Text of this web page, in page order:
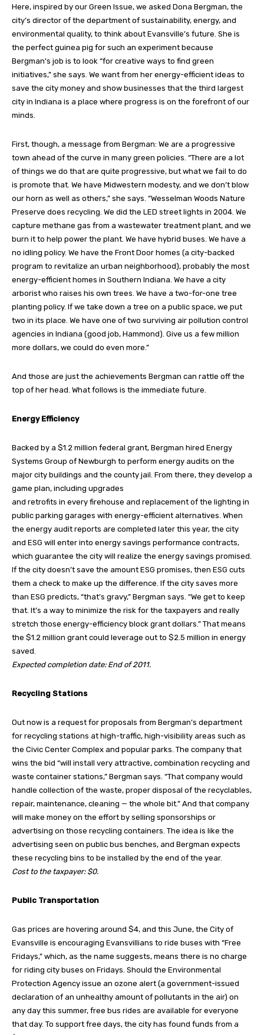
Here, inspired by our Green Issue, we asked Dona Bergman, the
city’s director of the department of sustainability, energy, and
environmental quality, to think about Evansville’s future. She is
the perfect guinea pig for such an experiment because
Bergman’s job is to look “for creative ways to find green
initiatives,” she says. We want from her energy-efficient ideas to
save the city money and show businesses that the third largest
city in Indiana is a place where progress is on the forefront of our
minds.
First, though, a message from Bergman: We are a progressive
town ahead of the curve in many green policies. “There are a lot
of things we do that are quite progressive, but what we fail to do
is promote that. We have Midwestern modesty, and we don’t blow
our horn as well as others,” she says. “Wesselman Woods Nature
Preserve does recycling. We did the LED street lights in 2004. We
capture methane gas from a wastewater treatment plant, and we
burn it to help power the plant. We have hybrid buses. We have a
no idling policy. We have the Front Door homes (a city-backed
program to revitalize an urban neighborhood), probably the most
energy-efficient homes in Southern Indiana. We have a city
arborist who raises his own trees. We have a two-for-one tree
planting policy. If we take down a tree on a public space, we put
two in its place. We have one of two surviving air pollution control
agencies in Indiana (good job, Hammond). Give us a few million
more dollars, we could do even more.”
And those are just the achievements Bergman can rattle off the
top of her head. What follows is the immediate future.
Energy Efficiency
Backed by a $1.2 million federal grant, Bergman hired Energy
Systems Group of Newburgh to perform energy audits on the
major city buildings and the county jail. From there, they develop a
game plan, including upgrades
and retrofits in every firehouse and replacement of the lighting in
public parking garages with energy-efficient alternatives. When
the energy audit reports are completed later this year, the city
and ESG will enter into energy savings performance contracts,
which guarantee the city will realize the energy savings promised.
If the city doesn’t save the amount ESG promises, then ESG cuts
them a check to make up the difference. If the city saves more
than ESG predicts, “that’s gravy,” Bergman says. “We get to keep
that. It’s a way to minimize the risk for the taxpayers and really
stretch those energy-efficiency block grant dollars.” That means
the $1.2 million grant could leverage out to $2.5 million in energy
saved.
Expected completion date: End of 2011.
Recycling Stations
Out now is a request for proposals from Bergman’s department
for recycling stations at high-traffic, high-visibility areas such as
the Civic Center Complex and popular parks. The company that
wins the bid “will install very attractive, combination recycling and
waste container stations,” Bergman says. “That company would
handle collection of the waste, proper disposal of the recyclables,
repair, maintenance, cleaning — the whole bit.” And that company
will make money on the effort by selling sponsorships or
advertising on those recycling containers. The idea is like the
advertising seen on public bus benches, and Bergman expects
these recycling bins to be installed by the end of the year.
Cost to the taxpayer: $0.
Public Transportation
Gas prices are hovering around $4, and this June, the City of
Evansville is encouraging Evansvillians to ride buses with “Free
Fridays,” which, as the name suggests, means there is no charge
for riding city buses on Fridays. Should the Environmental
Protection Agency issue an ozone alert (a government-issued
declaration of an unhealthy amount of pollutants in the air) on
any day this summer, free bus rides are available for everyone
that day. To support free days, the city has found funds from a